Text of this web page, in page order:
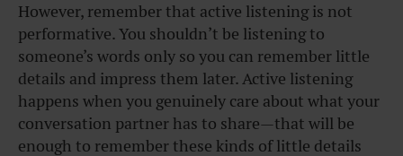
However, remember that active listening is not
performative. You shouldn’t be listening to
someone’s words only so you can remember little
details and impress them later. Active listening
happens when you genuinely care about what your
conversation partner has to share—that will be
enough to remember these kinds of little details